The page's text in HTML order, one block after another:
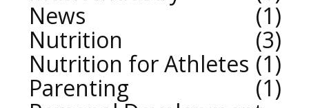
News
1
Nutrition
3
Nutrition for Athletes 1
Parenting
1